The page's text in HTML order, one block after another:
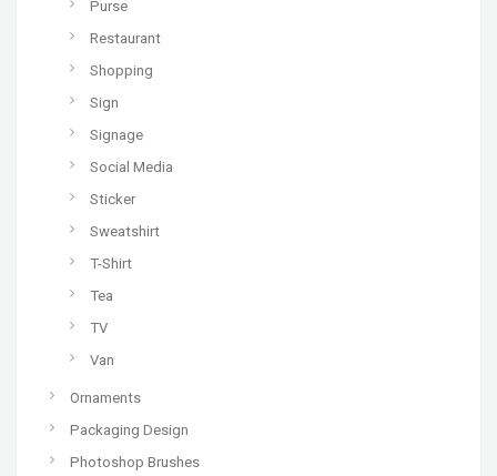
Purse
Restaurant
Shopping
Sign
Signage
Social Media
Sticker
Sweatshirt
T-Shirt
Tea
TV
Van
Ornaments
Packaging Design
Photoshop Brushes